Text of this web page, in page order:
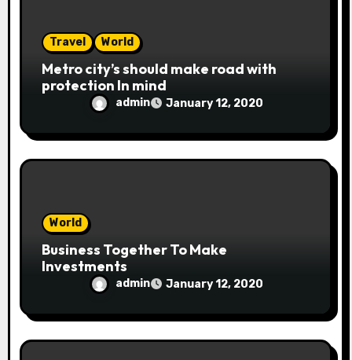
Travel World
Metro city’s should make road with
protection In mind
admin January 12, 2020
World
Business Together To Make
Investments
admin January 12, 2020